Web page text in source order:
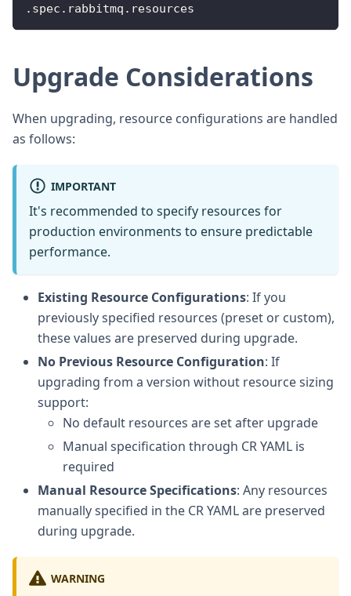
.spec.rabbitmq.resources
Upgrade Considerations
When upgrading, resource configurations are handled
as follows:
IMPORTANT
It's recommended to specify resources for
production environments to ensure predictable
performance.
Existing Resource Configurations: If you
previously specified resources (preset or custom),
these values are preserved during upgrade.
No Previous Resource Configuration: If
upgrading from a version without resource sizing
support:
No default resources are set after upgrade
Manual specification through CR YAML is
required
Manual Resource Specifications: Any resources
manually specified in the CR YAML are preserved
during upgrade.
WARNING